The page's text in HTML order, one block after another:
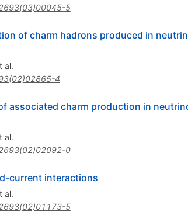
5
of charm hadrons produced in
al.
4
associated charm production in
al.
0
current interactions
al.
5